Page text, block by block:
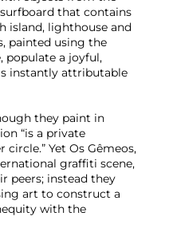
that contains
island, lighthouse and
painted using the
populate a joyful,
instantly attributable
they paint in
“is a private
Yet Os Gêmeos,
graffiti scene,
peers; instead they
art to construct a
with the